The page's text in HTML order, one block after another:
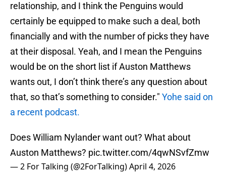
relationship, and I think the Penguins would
certainly be equipped to make such a deal, both
financially and with the number of picks they have
at their disposal. Yeah, and I mean the Penguins
would be on the short list if Auston Matthews
wants out, I don’t think there’s any question about
that, so that’s something to consider." Yohe said on
a recent podcast.
Does William Nylander want out? What about
Auston Matthews? pic.twitter.com/4qwNSvfZmw
— 2 For Talking (@2ForTalking)April 4, 2026